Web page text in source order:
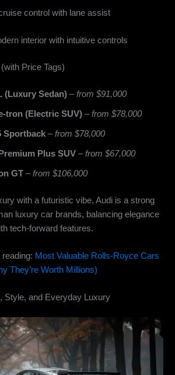
control with lane assist
interior with intuitive controls
Price Tags)
(Luxury Sedan)–from $91,000
tron (Electric SUV)–from $78,000
Sportback–from $78,000
Plus SUV–from $67,000
GT–from $106,000
with a futuristic vibe, Audi is a strong
luxury car brands, balancing elegance
tech-forward features.
Most Valuable Rolls-Royce Cars
They’re Worth Millions)
and Everyday Luxury